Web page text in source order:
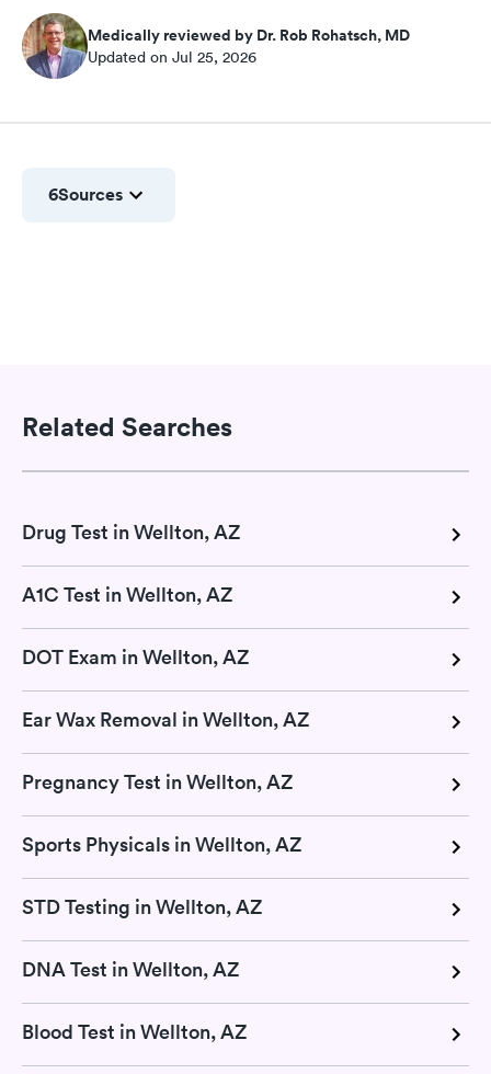
Medically reviewed by Dr. Rob Rohatsch, MD
Updated on Jul 25, 2026
6Sources
Related Searches
Drug Test in Wellton, AZ
A1C Test in Wellton, AZ
DOT Exam in Wellton, AZ
Ear Wax Removal in Wellton, AZ
Pregnancy Test in Wellton, AZ
Sports Physicals in Wellton, AZ
STD Testing in Wellton, AZ
DNA Test in Wellton, AZ
Blood Test in Wellton, AZ